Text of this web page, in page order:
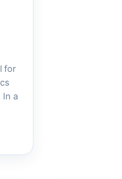
for
In a